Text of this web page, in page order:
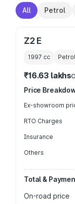
All Petrol
Z2 E
1997 cc Petrol
₹16.63 lakhs
Price
Ex-showroom
RTO Charges
Insurance
Others
Total &
On-road price